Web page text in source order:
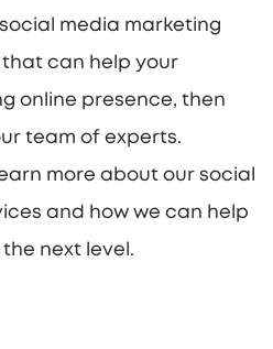
media marketing
can help your
online presence, then
team of experts.
more about our social
and how we can help
next level.